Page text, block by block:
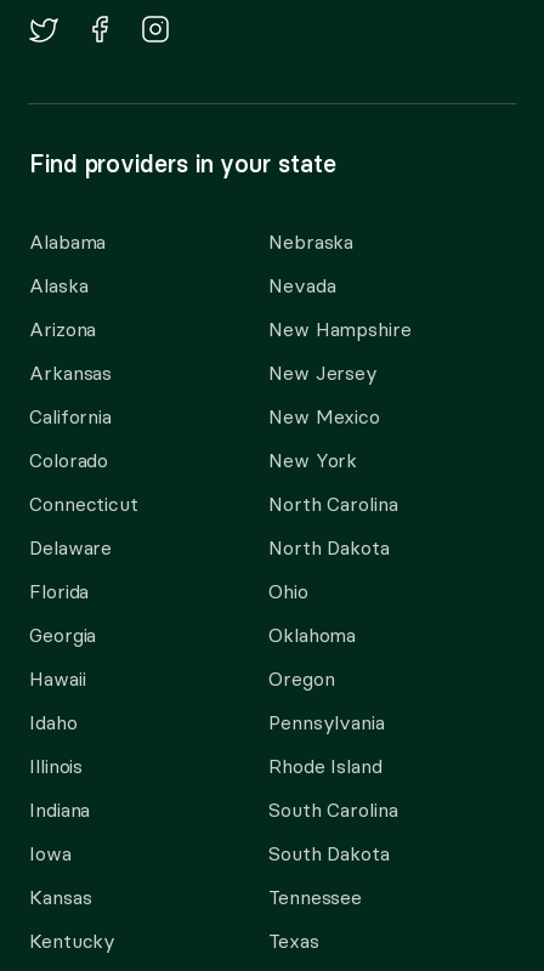
Find providers in your state
Alabama
Alaska
Arizona
Arkansas
California
Colorado
Connecticut
Delaware
Florida
Georgia
Hawaii
Idaho
Illinois
Indiana
Iowa
Kansas
Kentucky
Nebraska
Nevada
New Hampshire
New Jersey
New Mexico
New York
North Carolina
North Dakota
Ohio
Oklahoma
Oregon
Pennsylvania
Rhode Island
South Carolina
South Dakota
Tennessee
Texas